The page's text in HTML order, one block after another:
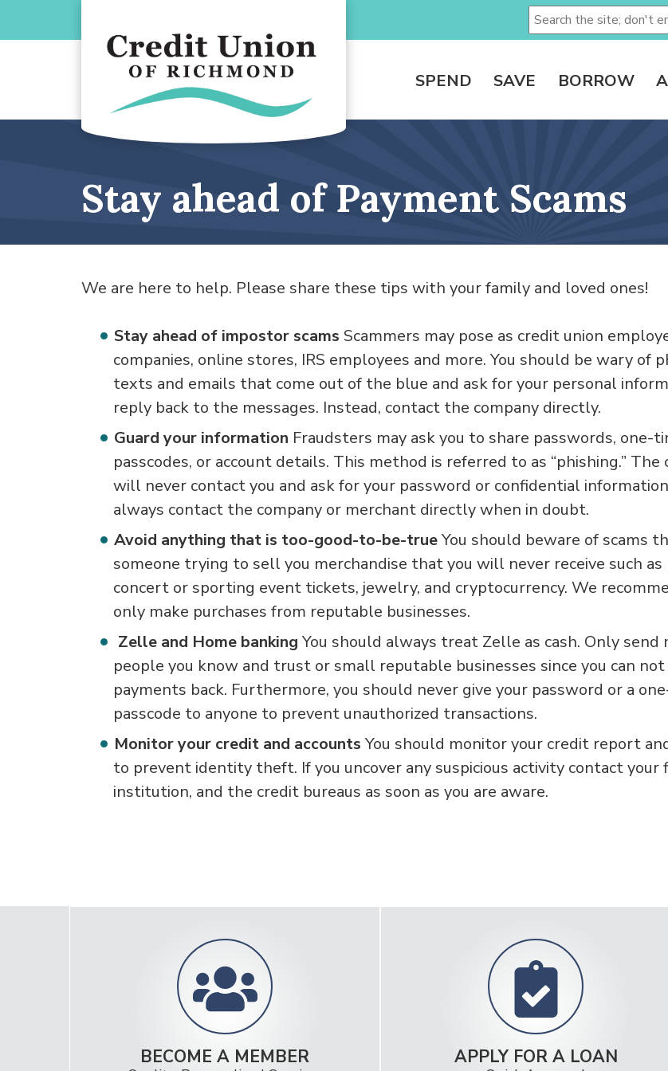
SPEND SAVE BORROW
Stay ahead of Payment Scams
We are here to help. Please share these tips with your family and loved ones!
Stay ahead of impostor scams Scammers may pose as credit union
companies, online stores, IRS employees and more. You should be wary of
texts and emails that come out of the blue and ask for your personal
reply back to the messages. Instead, contact the company directly.
Guard your information Fraudsters may ask you to share passwords, one-
passcodes, or account details. This method is referred to as “phishing.” The
will never contact you and ask for your password or confidential
always contact the company or merchant directly when in doubt.
Avoid anything that is too-good-to-be-trueYou should beware of scams
someone trying to sell you merchandise that you will never receive such as
concert or sporting event tickets, jewelry, and cryptocurrency. We
only make purchases from reputable businesses.
Zelle and Home bankingYou should always treat Zelle as cash. Only send
people you know and trust or small reputable businesses since you can
payments back. Furthermore, you should never give your password or a
passcode to anyone to prevent unauthorized transactions.
Monitor your credit and accountsYou should monitor your credit report
to prevent identity theft. If you uncover any suspicious activity contact your
institution, and the credit bureaus as soon as you are aware.
BECOME A MEMBER APPLY FOR A LOAN